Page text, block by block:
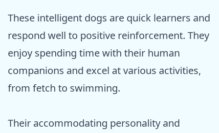
These intelligent dogs are quick learners and
respond well to positive reinforcement. They
enjoy spending time with their human
companions and excel at various activities,
from fetch to swimming.
Their accommodating personality and